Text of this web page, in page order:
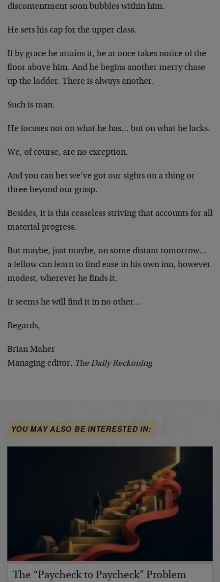
discontentment soon bubbles within him.
He sets his cap for the upper class.
If by grace he attains it, he at once takes notice of the
floor above him. And he begins another merry chase
up the ladder. There is always another.
Such is man.
He focuses not on what he has… but on what he lacks.
We, of course, are no exception.
And you can bet we’ve got our sights on a thing or
three beyond our grasp.
Besides, it is this ceaseless striving that accounts for all
material progress.
But maybe, just maybe, on some distant tomorrow…
a fellow can learn to find ease in his own inn, however
modest, wherever he finds it.
It seems he will find it in no other…
Regards,
Brian Maher
Managing editor, The Daily Reckoning
YOU MAY ALSO BE INTERESTED IN:
The “Paycheck to Paycheck” Problem